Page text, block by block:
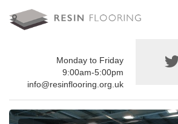
Monday to Friday
9:00am-5:00pm
info@resinflooring.org.uk